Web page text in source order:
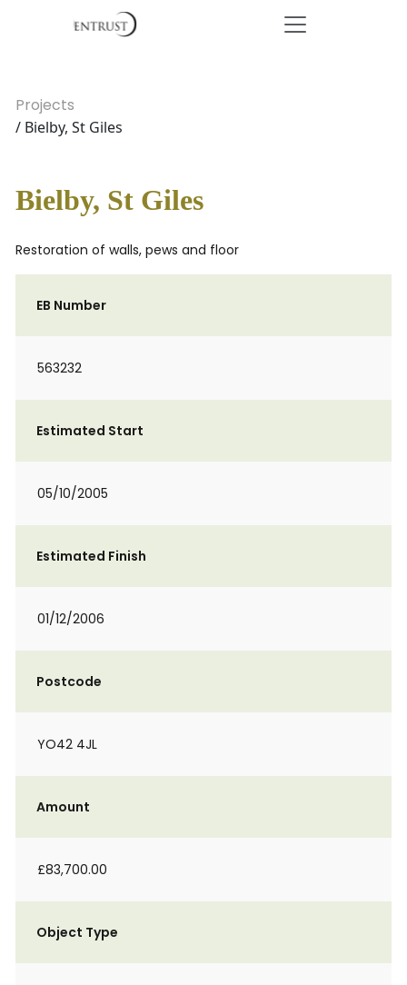
Projects
/ Bielby, St Giles
Bielby, St Giles
Restoration of walls, pews and floor
EB Number
563232
Estimated Start
05/10/2005
Estimated Finish
01/12/2006
Postcode
YO42 4JL
Amount
£83,700.00
Object Type